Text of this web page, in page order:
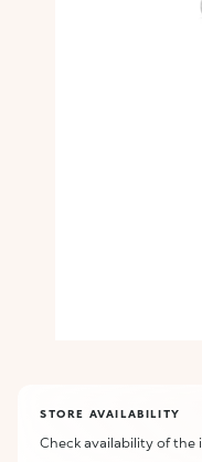
STORE AVAILABILITY
Check availability of the